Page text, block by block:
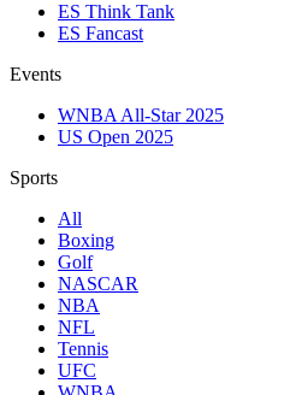
ES Think Tank
ES Fancast
Events
WNBA All-Star 2025
US Open 2025
Sports
All
Boxing
Golf
NASCAR
NBA
NFL
Tennis
UFC